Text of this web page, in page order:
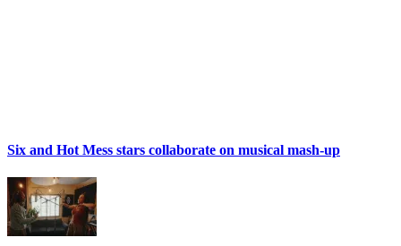
Six and Hot Mess stars collaborate on musical mash-up